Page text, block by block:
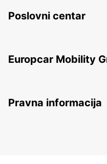
Poslovni centar
Europcar Mobility
Pravna informacija